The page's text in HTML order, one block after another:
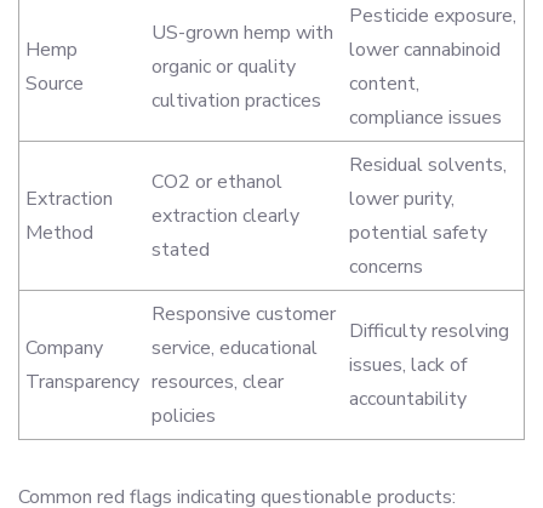
Hemp
Source
US-grown hemp with
organic or quality
cultivation practices
Pesticide exposure,
lower cannabinoid
content,
compliance issues
Extraction
Method
CO2 or ethanol
extraction clearly
stated
Residual solvents,
lower purity,
potential safety
concerns
Company
Transparency
Responsive customer
service, educational
resources, clear
policies
Difficulty resolving
issues, lack of
accountability
Common red flags indicating questionable products: